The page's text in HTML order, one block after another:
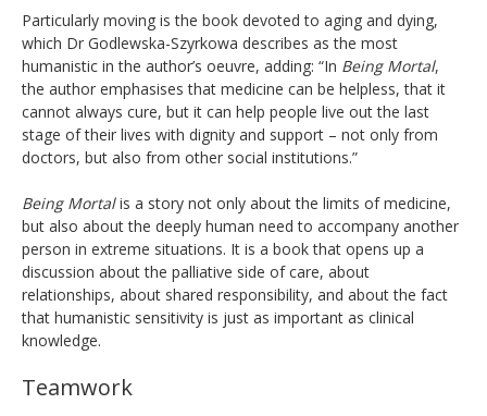
Particularly moving is the book devoted to aging and dying,
which Dr Godlewska-Szyrkowa describes as the most
humanistic in the author’s oeuvre, adding: “In Being Mortal,
the author emphasises that medicine can be helpless, that it
cannot always cure, but it can help people live out the last
stage of their lives with dignity and support – not only from
doctors, but also from other social institutions.”
Being Mortalis a story not only about the limits of medicine,
but also about the deeply human need to accompany another
person in extreme situations. It is a book that opens up a
discussion about the palliative side of care, about
relationships, about shared responsibility, and about the fact
that humanistic sensitivity is just as important as clinical
knowledge.
Teamwork